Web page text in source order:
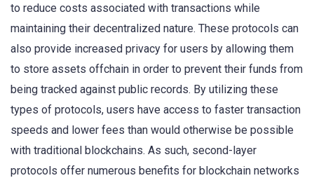
to reduce costs associated with transactions while
maintaining their decentralized nature. These protocols can
also provide increased privacy for users by allowing them
to store assets offchain in order to prevent their funds from
being tracked against public records. By utilizing these
types of protocols, users have access to faster transaction
speeds and lower fees than would otherwise be possible
with traditional blockchains. As such, second-layer
protocols offer numerous benefits for blockchain networks